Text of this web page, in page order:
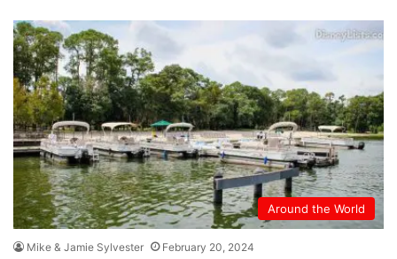
Around the World
Mike & Jamie Sylvester February 20, 2024